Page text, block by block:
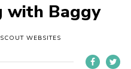
with Baggy
WEBSITES